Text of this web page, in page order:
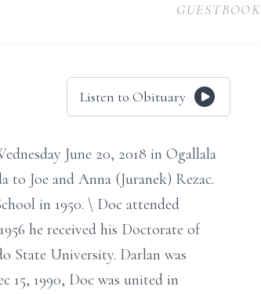
GUESTBOOK
Listen to Obituary
June 20, 2018 in Ogallala
Joe and Anna (Juranek) Rezac.
in 1950. \ Doc attended
he received his Doctorate of
State University. Darlan was
15, 1990, Doc was united in